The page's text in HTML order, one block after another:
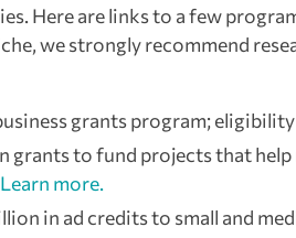
Here are links to a few
we strongly recommend
grants program;
to fund projects that
Learn more.
in ad credits to small and